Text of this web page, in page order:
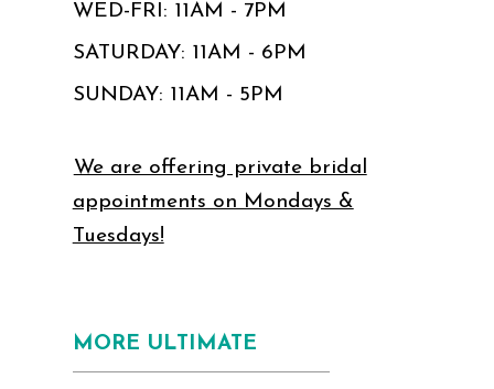
WED-FRI: 11AM - 7PM
SATURDAY: 11AM - 6PM
SUNDAY: 11AM - 5PM
We are offering private bridal
appointments on Mondays &
Tuesdays!
MORE ULTIMATE